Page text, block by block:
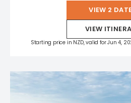
VIEW 2
VIEW
Starting price in NZD, valid for Jun 4,